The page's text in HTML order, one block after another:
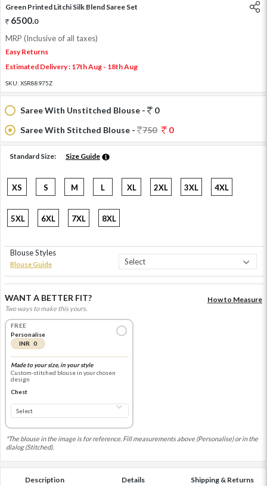
Green Printed Litchi Silk Blend Saree Set
6500 0
MRP (Inclusive of all taxes)
Easy Returns
Estimated Delivery : 17th Aug - 18th Aug
SKU: XSR88975Z
Saree With Unstitched Blouse -
0
Saree With Stitched Blouse -
750 0
Standard Size: Size Guide
XS S M L XL 2XL 3XL 4XL
5XL 6XL 7XL 8XL
Blouse Styles
Blouse Guide
WANT A BETTER FIT?
Two ways to make this yours.
How to Measure
FREE
Personalise
INR 0
Made to your size, in your style
Custom-stitched blouse in your chosen
design
Chest
*The blouse in the image is for reference. Fill measurements above (Personalise) or in the
dialog (Stitched).
Description Details Shipping & Returns